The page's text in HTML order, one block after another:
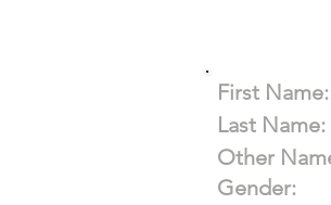
First Name:
Last Name:
Other
Gender: